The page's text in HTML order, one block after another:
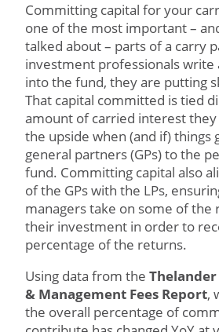
Committing capital for your
one of the most important –
talked about – parts of a carry
investment professionals write
into the fund, they are putting
That capital committed is tied
amount of carried interest they
the upside when (and if) things
general partners (GPs) to the
fund. Committing capital also
of the GPs with the LPs,
managers take on some of the
their investment in order to
percentage of the returns.
Using data from the
& Management Fees Report,
the overall percentage of